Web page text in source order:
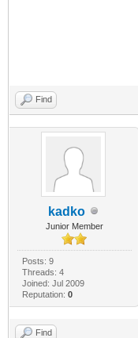
Find
kadko
Junior Member
Posts: 9
Threads: 4
Joined: Jul 2009
Reputation: 0
Find